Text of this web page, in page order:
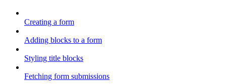
Creating a form
Adding blocks to a form
Styling title blocks
Fetching form submissions